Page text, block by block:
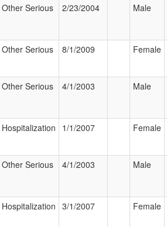
Other Serious 2/23/2004 Male
Other Serious 8/1/2009 Female
Other Serious 4/1/2003 Male
Hospitalization 1/1/2007 Female
Other Serious 4/1/2003 Male
Hospitalization 3/1/2007 Female